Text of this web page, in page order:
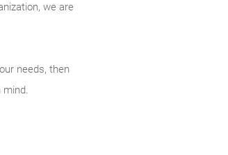
we are
needs, then
mind.